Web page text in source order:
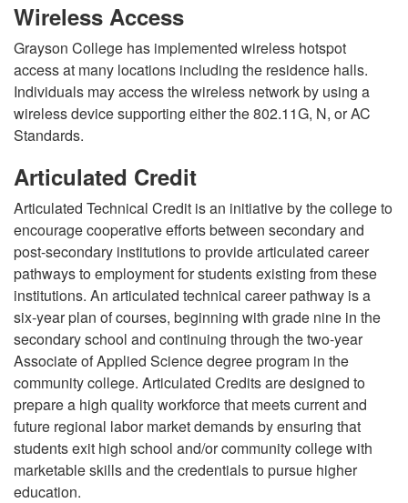
Wireless Access
Grayson College has implemented wireless hotspot
access at many locations including the residence halls.
Individuals may access the wireless network by using a
wireless device supporting either the 802.11G, N, or AC
Standards.
Articulated Credit
Articulated Technical Credit is an initiative by the college to
encourage cooperative efforts between secondary and
post-secondary institutions to provide articulated career
pathways to employment for students existing from these
institutions. An articulated technical career pathway is a
six-year plan of courses, beginning with grade nine in the
secondary school and continuing through the two-year
Associate of Applied Science degree program in the
community college. Articulated Credits are designed to
prepare a high quality workforce that meets current and
future regional labor market demands by ensuring that
students exit high school and/or community college with
marketable skills and the credentials to pursue higher
education.